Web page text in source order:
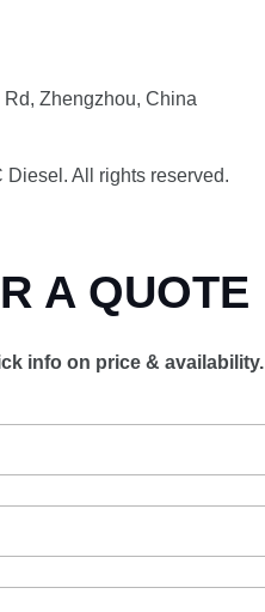
Zhengzhou, China
All rights reserved.
A QUOTE
info on price & availability.